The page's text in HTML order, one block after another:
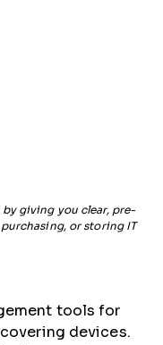
giving you clear, pre-
or storing IT
tools for
devices.